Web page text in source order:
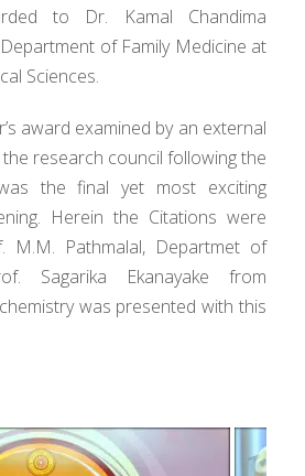
to Dr. Kamal Chandima
of Family Medicine at
Sciences.
award examined by an external
research council following the
the final yet most exciting
Herein the Citations were
M.M. Pathmalal, Departmet of
Sagarika Ekanayake from
was presented with this